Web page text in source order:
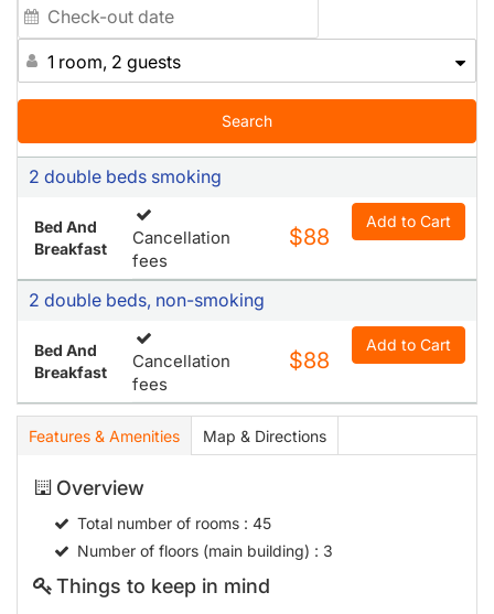
1 room, 2 guests
Search
2 double beds smoking
Bed And
Breakfast
Cancellation
fees
$88
Add to Cart
2 double beds, non-smoking
Bed And
Breakfast
Cancellation
fees
$88
Add to Cart
Features & Amenities Map & Directions
Overview
Total number of rooms: 45
Number of floors (main building) : 3
Things to keep in mind